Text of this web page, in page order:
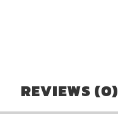
REVIEWS (0)